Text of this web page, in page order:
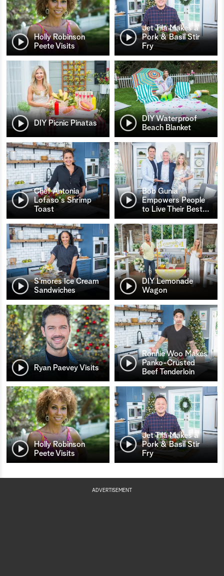
Holly Robinson
Peete Visits
Jet Tila Makes a
Pork & Basil Stir
Fry
DIY Picnic Pinatas
DIY Waterproof
Beach Blanket
Chef Antonia
Lofaso's Shrimp
Toast
Bob Gunia
Empowers People
to Live Their Best…
S’mores Ice Cream
Sandwiches
DIY Lemonade
Wagon
Ryan Paevey Visits
Ronnie Woo Makes
Panko-Crusted
Beef Tenderloin
Holly Robinson
Peete Visits
Jet Tila Makes a
Pork & Basil Stir
Fry
ADVERTISEMENT